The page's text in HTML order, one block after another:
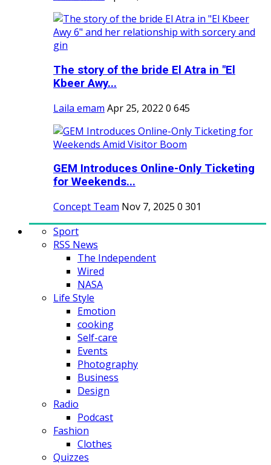
The story of the bride El Atra in "El
Kbeer Awy...
Laila emam Apr 25, 2022 0 645
GEM Introduces Online-Only Ticketing
for Weekends...
Concept Team Nov 7, 2025 0 301
Sport
RSS News
The Independent
Wired
NASA
Life Style
Emotion
cooking
Self-care
Events
Photography
Business
Design
Radio
Podcast
Fashion
Clothes
Quizzes